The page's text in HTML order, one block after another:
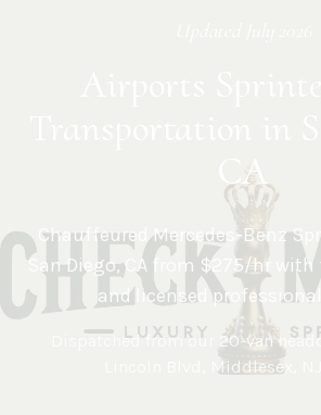
CA
Chauffeured Mercedes-Benz
San Diego,CA from $275/hr
and licensed
Dispatched from our 20-van
Lincoln Blvd, Middlesex,